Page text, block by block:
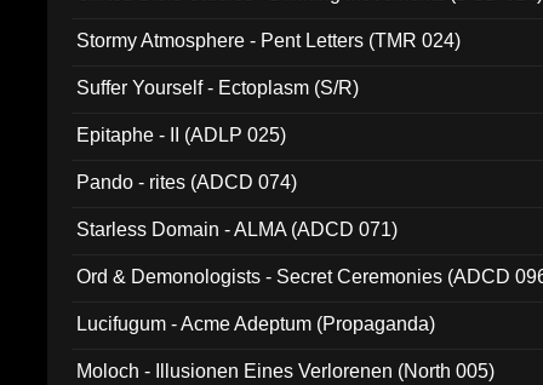
Stormy Atmosphere - Pent Letters (TMR 024)
Suffer Yourself - Ectoplasm (S/R)
Epitaphe - II (ADLP 025)
Pando - rites (ADCD 074)
Starless Domain - ALMA (ADCD 071)
Ord & Demonologists - Secret Ceremonies (ADCD
Lucifugum - Acme Adeptum (Propaganda)
Moloch - Illusionen Eines Verlorenen (North 005)